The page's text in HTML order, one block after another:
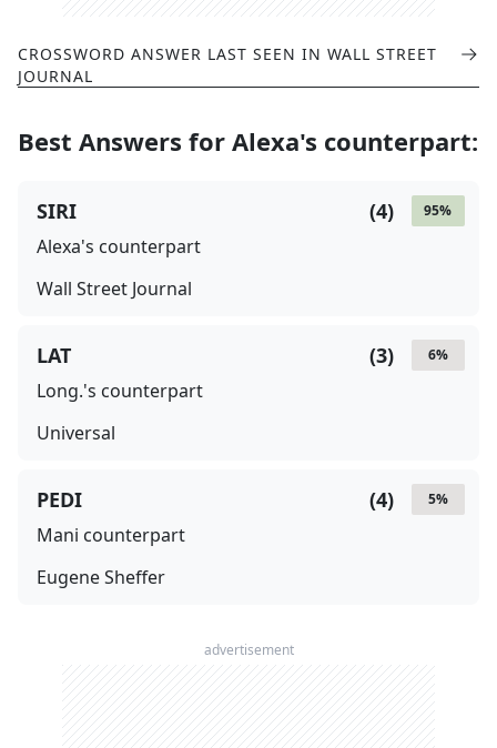
CROSSWORD ANSWER LAST SEEN IN WALL STREET
JOURNAL
Best Answers for Alexa's counterpart:
95%
(4)
SIRI
Alexa's counterpart
Wall Street Journal
6%
(3)
LAT
Long.'s counterpart
Universal
5%
(4)
PEDI
Mani counterpart
Eugene Sheffer
advertisement